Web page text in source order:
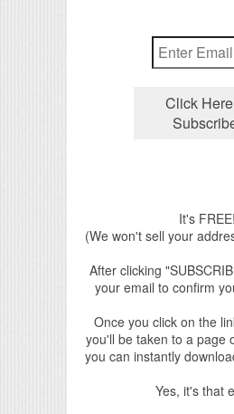
It's FREE!
(We won't sell your
After clicking
your email to confirm
Once you click on the
you'll be taken to a page
you can instantly
Yes, it's that